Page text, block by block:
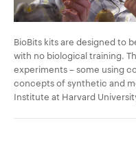
BioBits kits are designed to
with no biological training.
experiments – some using
concepts of synthetic and
Institute at Harvard